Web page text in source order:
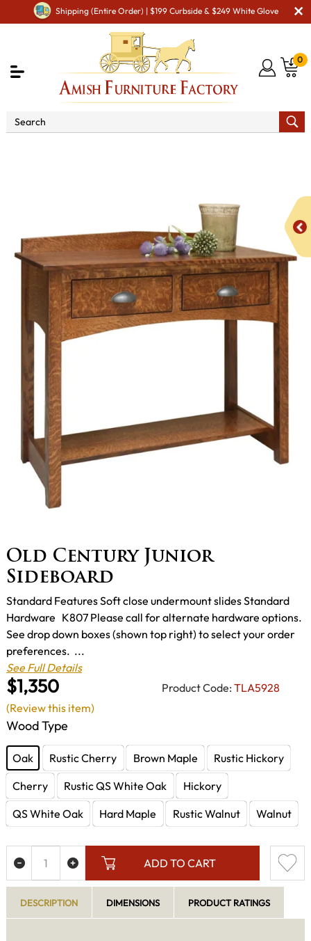
Shipping (Entire Order) | $199 Curbside & $249 White Glove
0
Old Century Junior
Sideboard
$1,350 Product Code: TLA5928
Standard Features Soft close undermount slides Standard
Hardware K807 Please call for alternate hardware options.
See drop down boxes (shown top right) to select your order
preferences. ...
See Full Details
Wood Type
Oak Rustic Cherry Brown Maple
Rustic Hickory
Cherry
Rustic QS White Oak
Hickory
QS White Oak
Hard Maple Rustic Walnut Walnut
ADD TO CART
(Review this item)
DESCRIPTION DIMENSIONS PRODUCT RATINGS